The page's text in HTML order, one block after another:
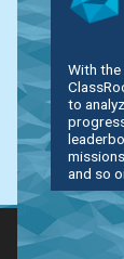
With the
to
and so